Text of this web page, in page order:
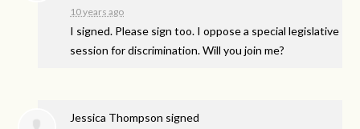
10 years ago
I signed. Please sign too. I oppose a special legislative
session for discrimination. Will you join me?
Jessica Thompson signed